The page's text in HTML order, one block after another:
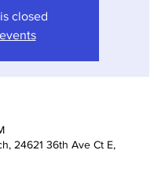
closed
24621 36th Ave Ct E,